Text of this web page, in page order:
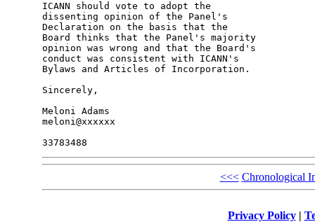
ICANN should vote to adopt the
dissenting opinion of the Panel's
Declaration on the basis that the
Board thinks that the Panel's majority
opinion was wrong and that the Board's
conduct was consistent with ICANN's
Bylaws and Articles of Incorporation.
Sincerely,
Meloni Adams
meloni@xxxxxx
<<< Chronological
Privacy Policy|